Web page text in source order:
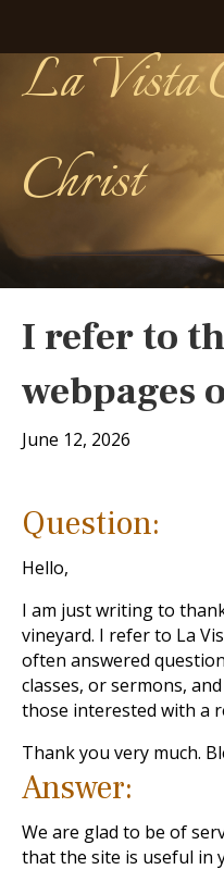
La Vista
Christ
I refer to
webpages
June 12, 2026
Question:
Hello,
I am just writing to
vineyard. I refer to La
often answered
classes, or sermons,
those interested with a
Thank you very much.
Answer:
We are glad to be of
that the site is useful in